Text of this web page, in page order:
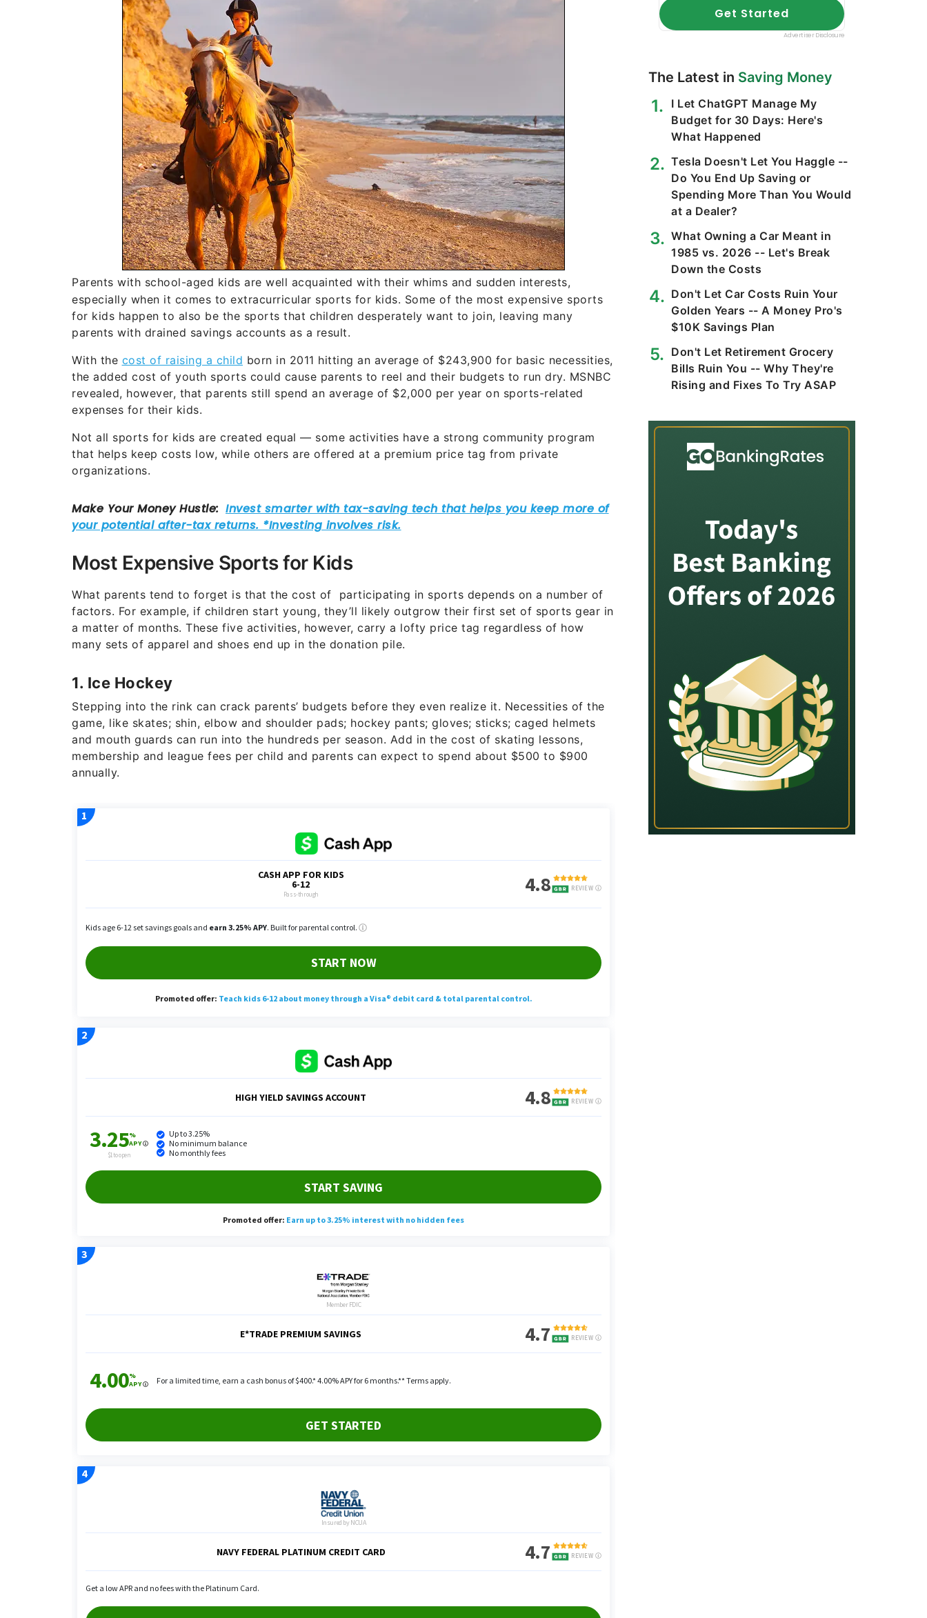
Parents with school-aged kids are well acquainted with their whims and sudden interests,
especially when it comes to extracurricular sports for kids. Some of the most expensive sports
for kids happen to also be the sports that children desperately want to join, leaving many
parents with drained savings accounts as a result.
With the cost of raising a child born in 2011 hitting an average of $243,900 for basic necessities,
the added cost of youth sports could cause parents to reel and their budgets to run dry. MSNBC
revealed, however, that parents still spend an average of $2,000 per year on sports-related
expenses for their kids.
Not all sports for kids are created equal — some activities have a strong community program
that helps keep costs low, while others are offered at a premium price tag from private
organizations.
Most Expensive Sports for Kids
What parents tend to forget is that the cost of participating in sports depends on a number of
factors. For example, if children start young, they’ll likely outgrow their first set of sports gear in
a matter of months. These five activities, however, carry a lofty price tag regardless of how
many sets of apparel and shoes end up in the donation pile.
1. Ice Hockey
Stepping into the rink can crack parents’ budgets before they even realize it. Necessities of the
game, like skates; shin, elbow and shoulder pads; hockey pants; gloves; sticks; caged helmets
and mouth guards can run into the hundreds per season. Add in the cost of skating lessons,
membership and league fees per child and parents can expect to spend about $500 to $900
annually.
The Latest in Saving Money
I Let ChatGPT Manage My
Budget for 30 Days: Here's
What Happened
Tesla Doesn't Let You Haggle --
Do You End Up Saving or
Spending More Than You Would
at a Dealer?
What Owning a Car Meant in
1985 vs. 2026 -- Let's Break
Down the Costs
Don't Let Car Costs Ruin Your
Golden Years -- A Money Pro's
$10K Savings Plan
Don't Let Retirement Grocery
Bills Ruin You -- Why They're
Rising and Fixes To Try ASAP